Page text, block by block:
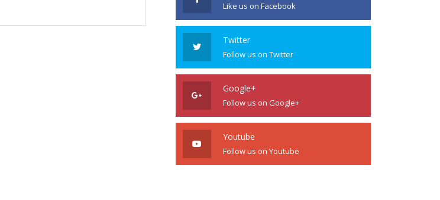
Like us on Facebook
Twitter
Follow us on Twitter
Google+
Follow us on Google+
Youtube
Follow us on Youtube